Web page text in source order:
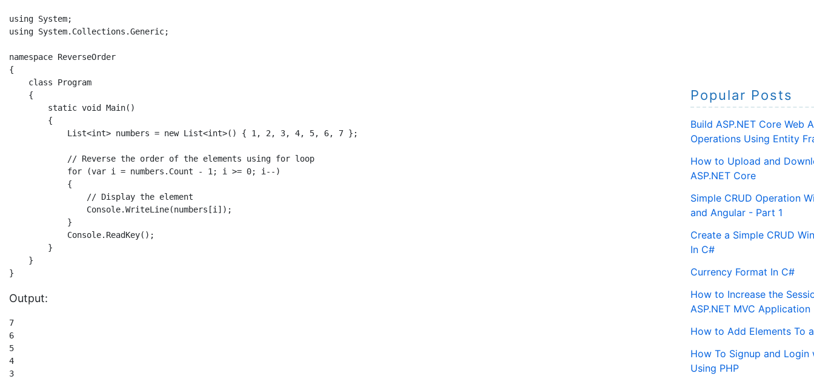
using System;
using System.Collections.Generic;
namespace ReverseOrder
{
    class Program
    {
        static void Main()
        {
            List<int> numbers = new List<int>() { 1, 2, 3, 4, 5, 6, 7 };
            // Reverse the order of the elements using for loop
            for (var i = numbers.Count - 1; i >= 0; i--)
            {
                // Display the element
                Console.WriteLine(numbers[i]);
            }
            Console.ReadKey();
        }
    }
Output:
7
6
5
4
3
Popular Posts
Build ASP.NET Core Web
Operations Using Entity
How to Upload and
ASP.NET Core
Simple CRUD Operation
and Angular - Part 1
Create a Simple CRUD
In C#
Currency Format In C#
How to Increase the
ASP.NET MVC Application
How to Add Elements To
How To Signup and Login
Using PHP